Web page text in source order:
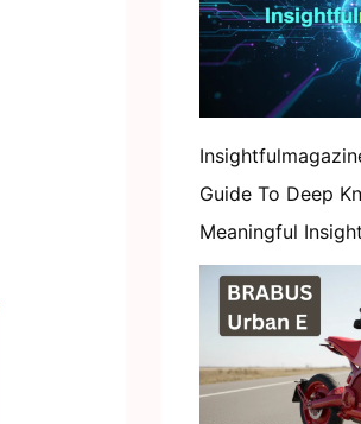
Guide To Deep
Meaningful